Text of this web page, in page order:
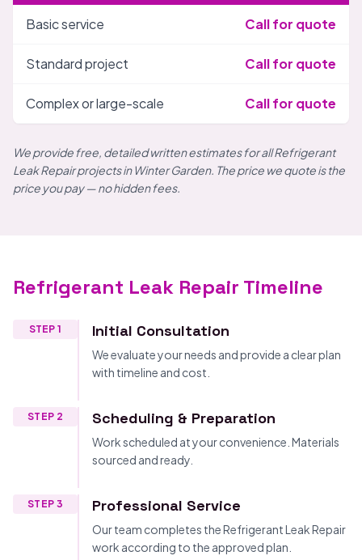
Basic service Call for quote
Standard project Call for quote
Complex or large-scale Call for quote
We provide free, detailed written estimates for all Refrigerant
Leak Repair projects in Winter Garden. The price we quote is the
price you pay — no hidden fees.
Refrigerant Leak Repair Timeline
STEP 1 Initial Consultation
We evaluate your needs and provide a clear plan
with timeline and cost.
STEP 2 Scheduling & Preparation
Work scheduled at your convenience. Materials
sourced and ready.
STEP 3 Professional Service
Our team completes the Refrigerant Leak Repair
work according to the approved plan.